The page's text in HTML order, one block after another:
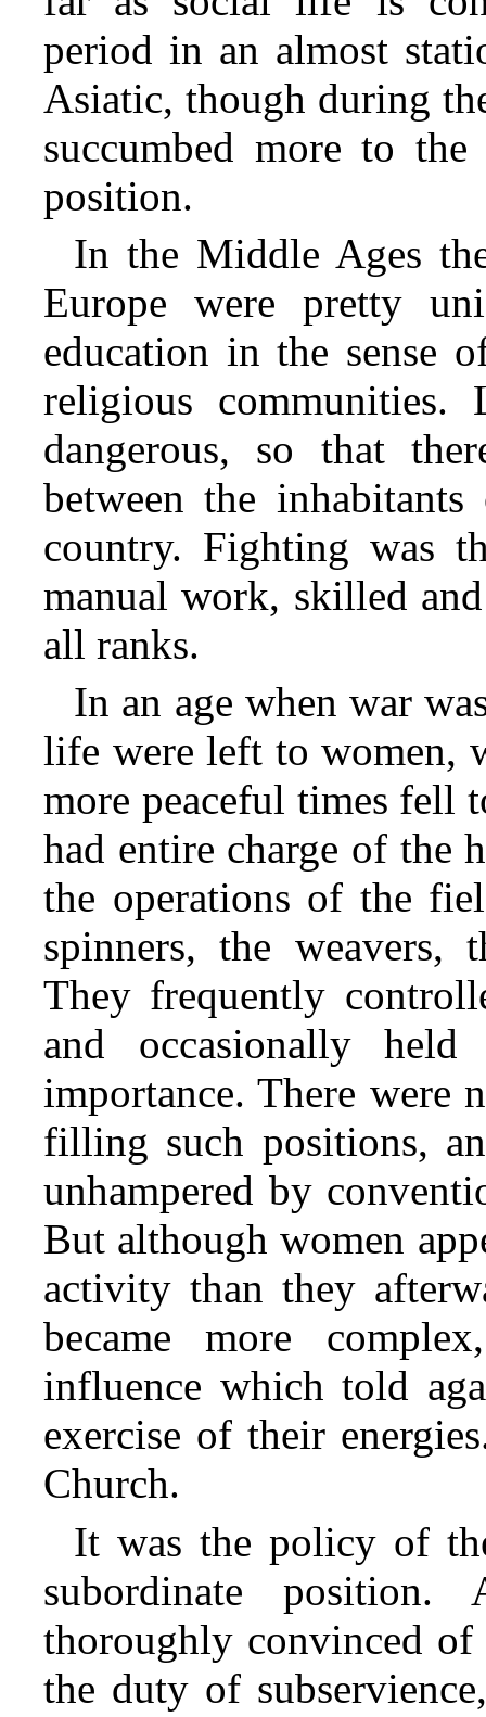
period in an almost
Asiatic, though during
succumbed more to
position.
In the Middle Ages
Europe were pretty
education in the sense
religious
dangerous, so that
between the
country. Fighting was
manual work, skilled
all ranks.
In an age when war
life were left to women,
more peaceful times fell
had entire charge of the
the operations of the
spinners, the weavers,
They frequently
and occasionally
importance. There were
filling such positions,
unhampered by
But although women
activity than they
became more
influence which told
exercise of their
Church.
It was the policy of
subordinate
thoroughly convinced
the duty of